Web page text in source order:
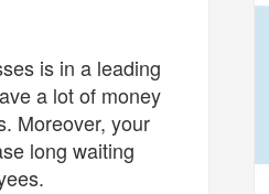
is in a leading
a lot of money
Moreover, your
long waiting